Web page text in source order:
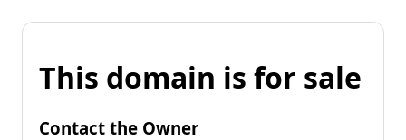
This domain is for sale
Contact the Owner